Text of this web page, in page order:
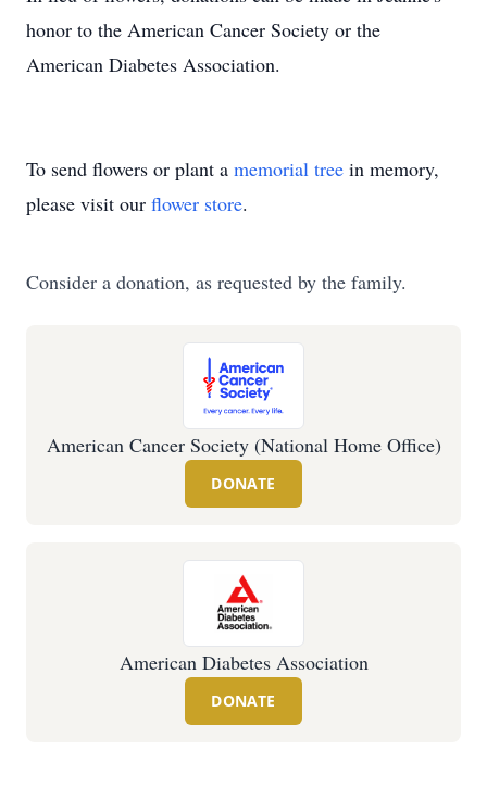
honor to the American Cancer Society or the
American Diabetes Association.
To send flowers or plant a memorial tree in memory,
please visit our flower store.
Consider a donation, as requested by the family.
American Cancer Society (National Home Office)
DONATE
American Diabetes Association
DONATE